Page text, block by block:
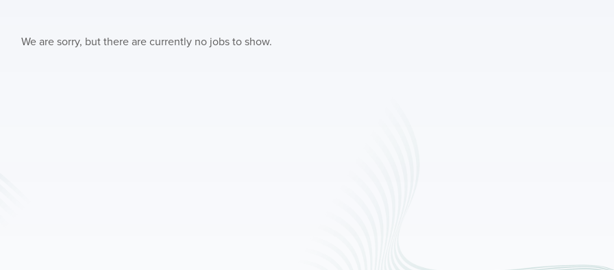
We are sorry, but there are currently no jobs to show.